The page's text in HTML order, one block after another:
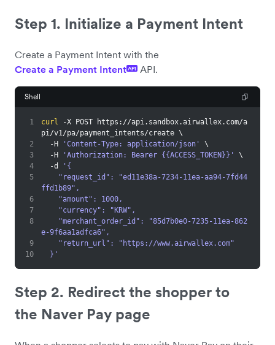
Step 1. Initialize a Payment Intent
Create a Payment Intent with the
Create a Payment IntentAPI API.
Shell
1 curl -X POST https://api.sandbox.airwallex.com/a
pi/v1/pa/payment_intents/create \
2
  -H
'Content-Type: application/json'
\
3
  -H
'Authorization: Bearer {{ACCESS_TOKEN}}'
\
4
  -d
'{
5
ffd1b89",
6
    "amount": 1000,
7
    "currency": "KRW",
8
e-9f6aa1adfca6",
9
    "return_url": "https://www.airwallex.com"
10
  }'
Step 2. Redirect the shopper to
the Naver Pay page